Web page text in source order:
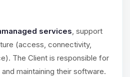
services, support
(access, connectivity,
The Client is responsible for
maintaining their software.